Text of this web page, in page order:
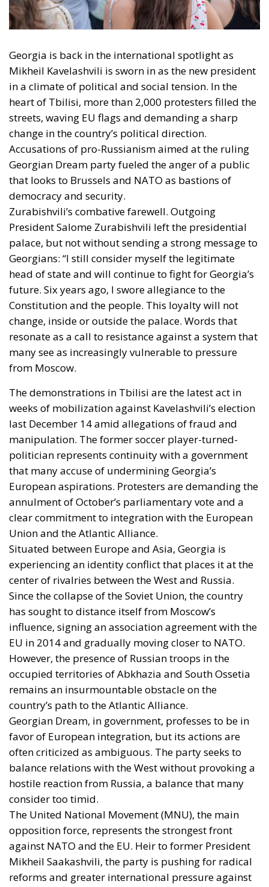
Georgia is back in the international spotlight as
Mikheil Kavelashvili is sworn in as the new president
in a climate of political and social tension. In the
heart of Tbilisi, more than 2,000 protesters filled the
streets, waving EU flags and demanding a sharp
change in the country’s political direction.
Accusations of pro-Russianism aimed at the ruling
Georgian Dream party fueled the anger of a public
that looks to Brussels and NATO as bastions of
democracy and security.
Zurabishvili’s combative farewell. Outgoing
President Salome Zurabishvili left the presidential
palace, but not without sending a strong message to
Georgians: “I still consider myself the legitimate
head of state and will continue to fight for Georgia’s
future. Six years ago, I swore allegiance to the
Constitution and the people. This loyalty will not
change, inside or outside the palace. Words that
resonate as a call to resistance against a system that
many see as increasingly vulnerable to pressure
from Moscow.
The demonstrations in Tbilisi are the latest act in
weeks of mobilization against Kavelashvili’s election
last December 14 amid allegations of fraud and
manipulation. The former soccer player-turned-
politician represents continuity with a government
that many accuse of undermining Georgia’s
European aspirations. Protesters are demanding the
annulment of October’s parliamentary vote and a
clear commitment to integration with the European
Union and the Atlantic Alliance.
Situated between Europe and Asia, Georgia is
experiencing an identity conflict that places it at the
center of rivalries between the West and Russia.
Since the collapse of the Soviet Union, the country
has sought to distance itself from Moscow’s
influence, signing an association agreement with the
EU in 2014 and gradually moving closer to NATO.
However, the presence of Russian troops in the
occupied territories of Abkhazia and South Ossetia
remains an insurmountable obstacle on the
country’s path to the Atlantic Alliance.
Georgian Dream, in government, professes to be in
favor of European integration, but its actions are
often criticized as ambiguous. The party seeks to
balance relations with the West without provoking a
hostile reaction from Russia, a balance that many
consider too timid.
The United National Movement (MNU), the main
opposition force, represents the strongest front
against NATO and the EU. Heir to former President
Mikheil Saakashvili, the party is pushing for radical
reforms and greater international pressure against